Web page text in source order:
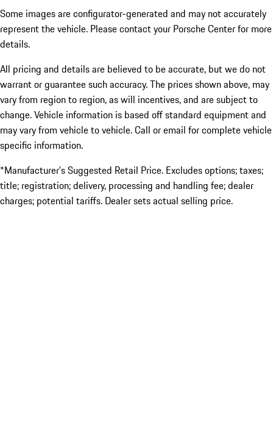
Some images are configurator-generated and may not accurately
represent the vehicle. Please contact your Porsche Center for more
details.
All pricing and details are believed to be accurate, but we do not
warrant or guarantee such accuracy. The prices shown above, may
vary from region to region, as will incentives, and are subject to
change. Vehicle information is based off standard equipment and
may vary from vehicle to vehicle. Call or email for complete vehicle
specific information.
*Manufacturer’s Suggested Retail Price. Excludes options; taxes;
title; registration; delivery, processing and handling fee; dealer
charges; potential tariffs. Dealer sets actual selling price.